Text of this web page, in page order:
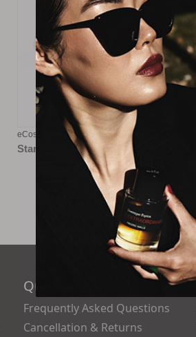
eCosmetics eGift Card - $100
Starting at $5.00
Quick Links
Frequently Asked Questions
Cancellation & Returns